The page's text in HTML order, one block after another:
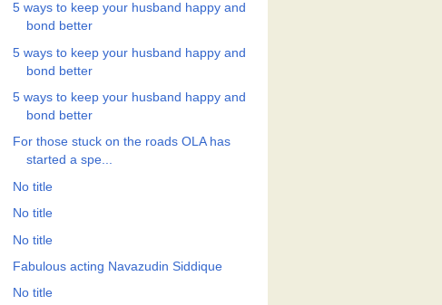
5 ways to keep your husband happy and
bond better
5 ways to keep your husband happy and
bond better
5 ways to keep your husband happy and
bond better
For those stuck on the roads OLA has
started a spe...
No title
No title
No title
Fabulous acting Navazudin Siddique
No title